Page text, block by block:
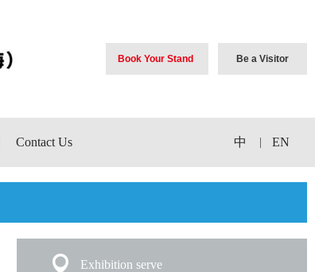
Book Your Stand Be a Visitor
Contact Us 中 EN
Exhibition serve